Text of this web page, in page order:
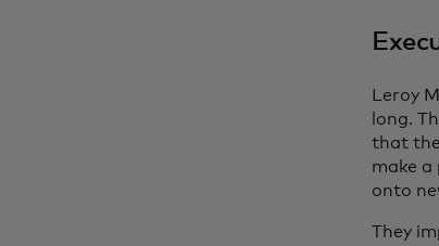
Leroy
long.
that
make a
onto
They